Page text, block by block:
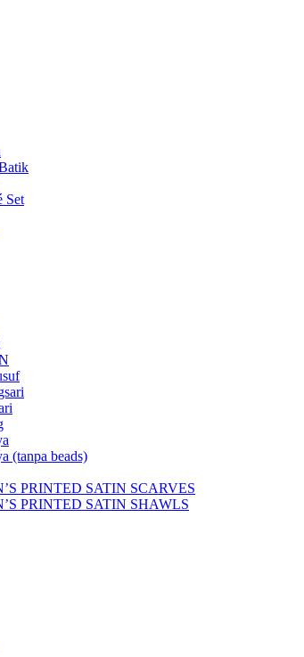
Set
(tanpa beads)
PRINTED SATIN SCARVES
PRINTED SATIN SHAWLS